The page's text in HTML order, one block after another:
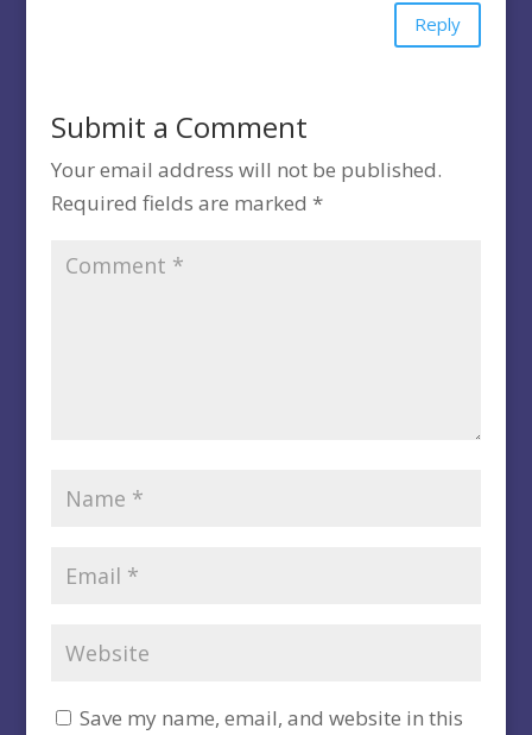
Reply
Submit a Comment
Your email address will not be published.
Required fields are marked *
Save my name, email, and website in this